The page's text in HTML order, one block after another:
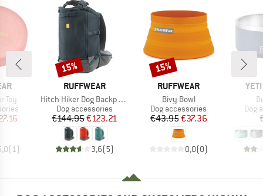
Toy
Price
(1 )
BRAND
RUFFWEAR
Item(s)
Hitch Hiker Dog Backpack Carrier
Product group
Dog accessories
Price
€144.95Reduced Price
€123.21
3,6(5)
Discount
15%
BRAND
RUFFWEAR
Item(s)
Bivy Bowl
Product group
Dog accessories
Price
€43.95Reduced Price
€37.36
0,0(0)
Discount
15%
Dog